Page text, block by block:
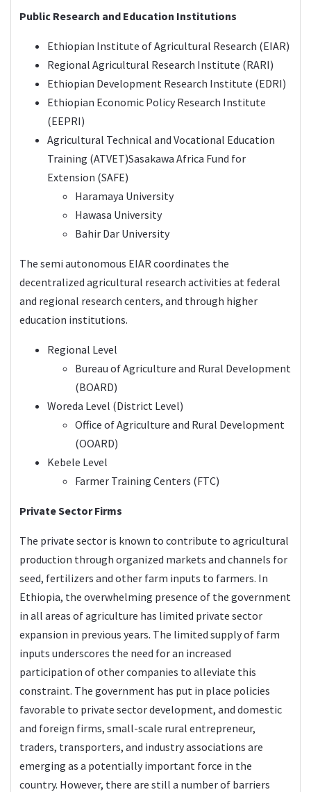
Public Research and Education Institutions
Ethiopian Institute of Agricultural Research (EIAR)
Regional Agricultural Research Institute (RARI)
Ethiopian Development Research Institute (EDRI)
Ethiopian Economic Policy Research Institute
(EEPRI)
Agricultural Technical and Vocational Education
Training (ATVET)Sasakawa Africa Fund for
Extension (SAFE)
Haramaya University
Hawasa University
Bahir Dar University
The semi autonomous EIAR coordinates the
decentralized agricultural research activities at federal
and regional research centers, and through higher
education institutions.
Regional Level
Bureau of Agriculture and Rural Development
(BOARD)
Woreda Level (District Level)
Office of Agriculture and Rural Development
(OOARD)
Kebele Level
Farmer Training Centers (FTC)
Private Sector Firms
The private sector is known to contribute to agricultural
production through organized markets and channels for
seed, fertilizers and other farm inputs to farmers. In
Ethiopia, the overwhelming presence of the government
in all areas of agriculture has limited private sector
expansion in previous years. The limited supply of farm
inputs underscores the need for an increased
participation of other companies to alleviate this
constraint. The government has put in place policies
favorable to private sector development, and domestic
and foreign firms, small-scale rural entrepreneur,
traders, transporters, and industry associations are
emerging as a potentially important force in the
country. However, there are still a number of barriers